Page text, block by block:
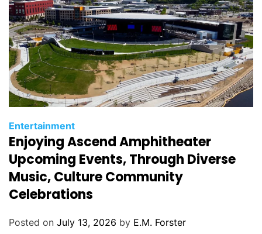
C
a
t
g
o
i
Entertainment
Enjoying Ascend Amphitheater
Upcoming Events, Through Diverse
Music, Culture Community
Celebrations
Posted on July 13, 2026 by E.M. Forster